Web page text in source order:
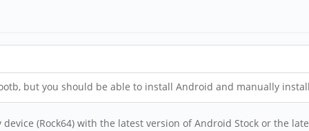
but you should be able to install Android and manually
(Rock64) with the latest version of Android Stock or the